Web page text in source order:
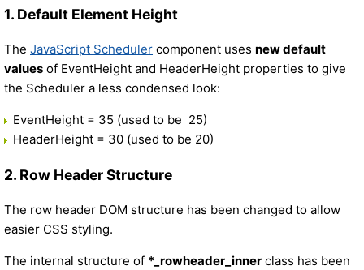
1. Default Element Height
The JavaScript Scheduler component uses new default
values of EventHeight and HeaderHeight properties to give
the Scheduler a less condensed look:
EventHeight = 35 (used to be 25)
HeaderHeight = 30 (used to be 20)
2. Row Header Structure
The row header DOM structure has been changed to allow
easier CSS styling.
The internal structure of *_rowheader_inner class has been